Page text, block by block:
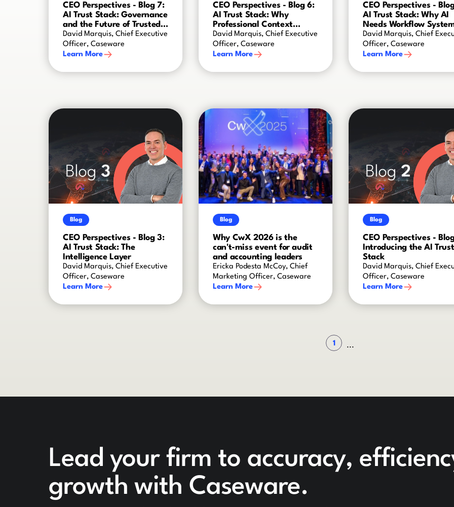
CEO Perspectives - Blog 7:
AI Trust Stack: Governance
and the Future of Trusted
AI
David Marquis, Chief Executive
Officer, Caseware
Learn More
CEO Perspectives - Blog 6:
AI Trust Stack: Why
Professional Context
Creates AI Intelligence
David Marquis, Chief Executive
Officer, Caseware
Learn More
CEO Perspectives -
AI Trust Stack: Why AI
Needs Workflow
David Marquis, Chief
Officer, Caseware
Learn More
Blog
CEO Perspectives - Blog 3:
AI Trust Stack: The
Intelligence Layer
David Marquis, Chief Executive
Officer, Caseware
Learn More
Blog
Why CwX 2026 is the
can't-miss event for audit
and accounting leaders
Ericka Podesta McCoy, Chief
Marketing Officer, Caseware
Learn More
Blog
CEO Perspectives -
Introducing the AI Trust
Stack
David Marquis, Chief
Officer, Caseware
Learn More
1 ...
Lead your firm to accuracy,
growth with Caseware.